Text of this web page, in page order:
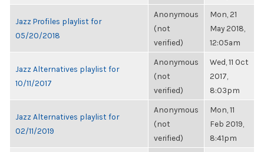
Jazz Profiles playlist for
05/20/2018
Anonymous
(not
verified)
Mon, 21
May 2018,
12:05am
Jazz Alternatives playlist for
10/11/2017
Anonymous
(not
verified)
Wed, 11 Oct
2017,
8:03pm
Jazz Alternatives playlist for
02/11/2019
Anonymous
(not
verified)
Mon, 11
Feb 2019,
8:41pm